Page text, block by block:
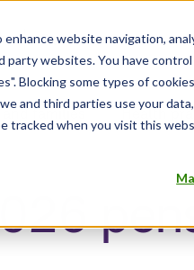
website navigation,
websites. You have
Blocking some types of
and third parties use your
tracked when you visit this
Resource Centre
families Health